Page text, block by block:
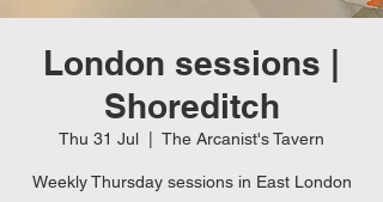
London sessions |
Shoreditch
Thu 31 Jul The Arcanist's Tavern
Weekly Thursday sessions in East London